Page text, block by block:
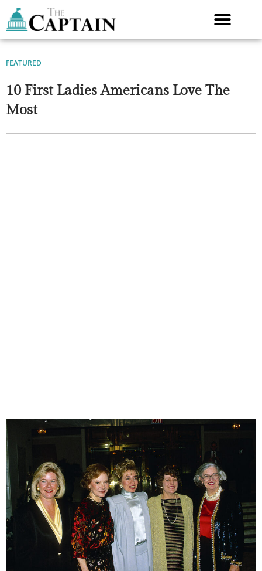
content
FEATURED
10 First Ladies Americans Love The
Most